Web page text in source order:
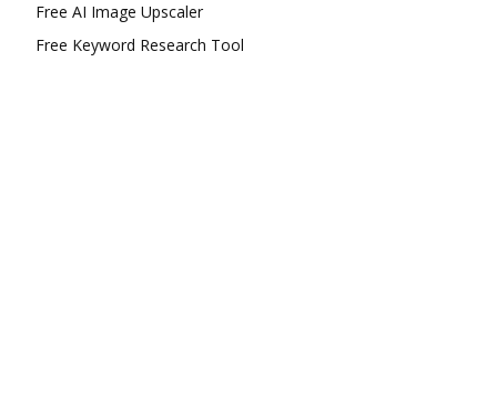
Free AI Image Upscaler
Free Keyword Research Tool